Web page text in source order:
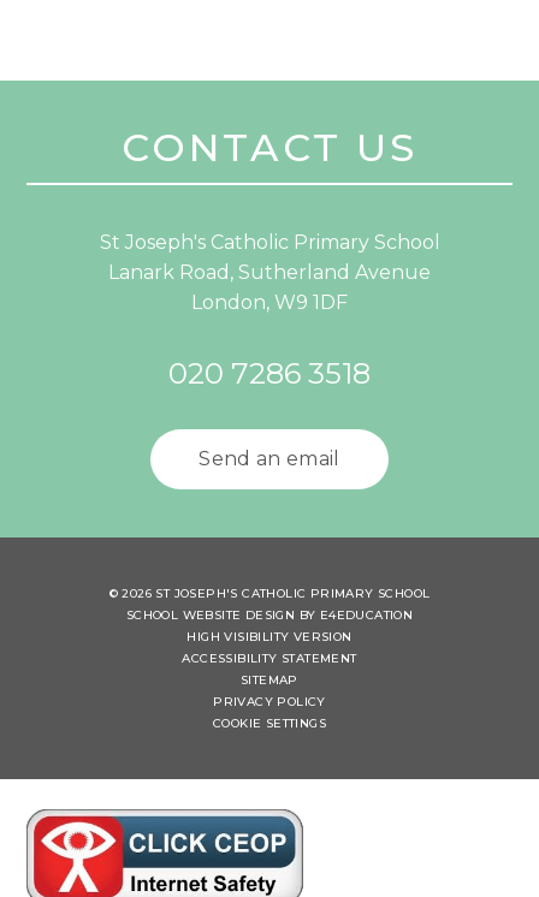
CONTACT US
St Joseph's Catholic Primary School
Lanark Road, Sutherland Avenue
London, W9 1DF
020 7286 3518
Send an email
© 2026 ST JOSEPH'S CATHOLIC PRIMARY SCHOOL
SCHOOL WEBSITE DESIGN BY E4EDUCATION
HIGH VISIBILITY VERSION
ACCESSIBILITY STATEMENT
SITEMAP
PRIVACY POLICY
COOKIE SETTINGS